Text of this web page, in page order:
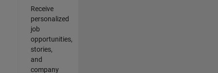
Receive
personalized
job
opportunities,
stories,
and
company